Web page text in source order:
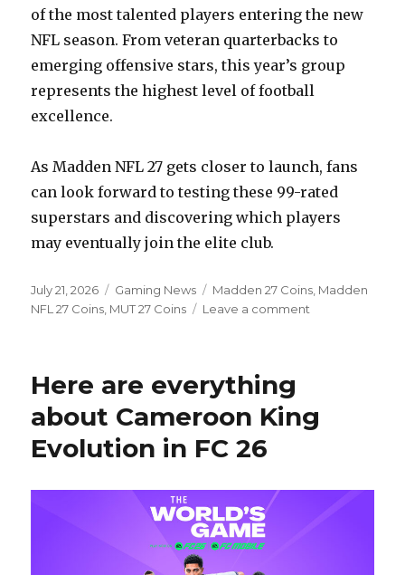
of the most talented players entering the new
NFL season. From veteran quarterbacks to
emerging offensive stars, this year’s group
represents the highest level of football
excellence.
As Madden NFL 27 gets closer to launch, fans
can look forward to testing these 99-rated
superstars and discovering which players
may eventually join the elite club.
Posted
on
July 21, 2026 Categories
Gaming News Tags
Madden 27 Coins, Madden
NFL 27 Coins, MUT 27 Coins Leave a comment
the
Here are everything
about Cameroon King
Evolution in FC 26